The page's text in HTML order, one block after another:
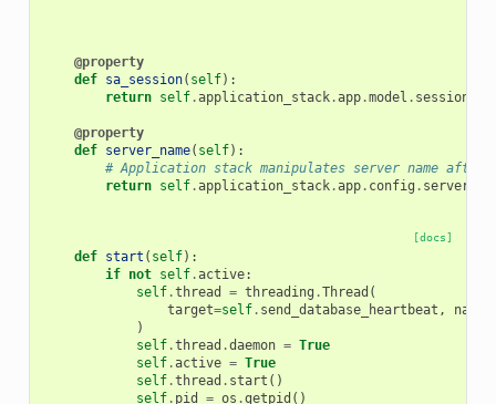
@property
def sa_session( self):
return self.application_stack.app.model . session
@property
def server_name( self):
# Application stack manipulates server name after
return self.application_stack.app. config .
[docs]
def start ( self):
if not self.active:
self.thread = threading .Thread (
target=self. send_database_heartbeat , name
)
self.thread .daemon = True
self.active = True
self.thread . start ()
self. pid = os .getpid ()